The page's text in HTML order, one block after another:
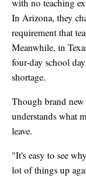
with no teaching
In Arizona, they
requirement that
Meanwhile, in
four-day school
shortage.
Though brand
understands what
leave.
"It's easy to see
lot of things up